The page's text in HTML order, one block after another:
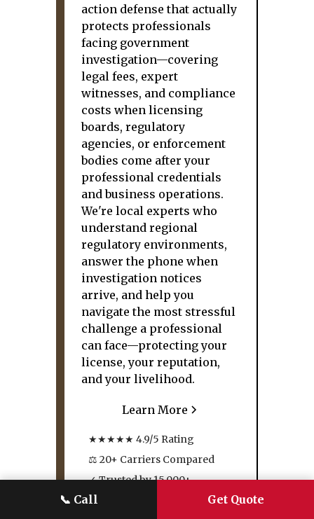
action defense that actually
protects professionals
facing government
investigation—covering
legal fees, expert
witnesses, and compliance
costs when licensing
boards, regulatory
agencies, or enforcement
bodies come after your
professional credentials
and business operations.
We're local experts who
understand regional
regulatory environments,
answer the phone when
investigation notices
arrive, and help you
navigate the most stressful
challenge a professional
can face—protecting your
license, your reputation,
and your livelihood.
Learn More
★★★★★ 4.9/5 Rating
⚖ 20+ Carriers Compared
✓ Trusted by 15,000+
Families
📞 Call Get Quote